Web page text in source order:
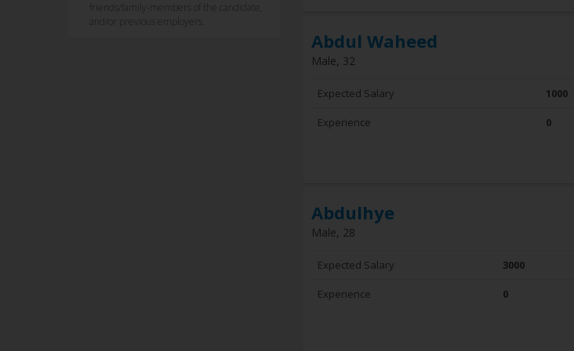
friends/family-members of the candidate,
and/or previous employers.
Abdul Waheed
Male, 32
Expected Salary 1000
Experience 0
Abdulhye
Male, 28
Expected Salary 3000
Experience 0